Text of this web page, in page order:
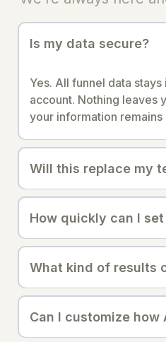
Is my data secure?
Yes. All funnel data stays
account. Nothing leaves
your information
Will this replace my
How quickly can I
What kind of results
Can I customize how